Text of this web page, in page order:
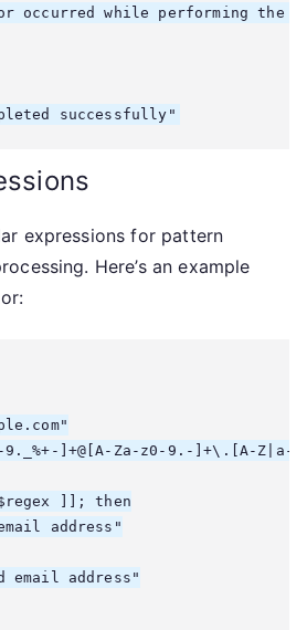
occurred while performing the
successfully"
expressions for pattern
Here’s an example
9._%+-]+@[A-Za-z0-9.-]+\.[A-Z|a-
]]; then
address"
email address"